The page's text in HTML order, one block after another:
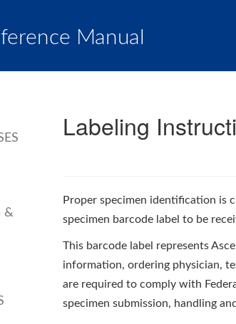
Manual
&
Labeling
Proper specimen identification is
specimen barcode label to be
This barcode label represents
information, ordering physician,
are required to comply with
specimen submission, handling